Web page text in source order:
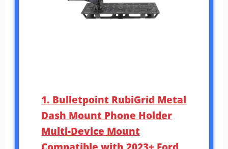
1. Bulletpoint RubiGrid Metal
Dash Mount Phone Holder
Multi-Device Mount